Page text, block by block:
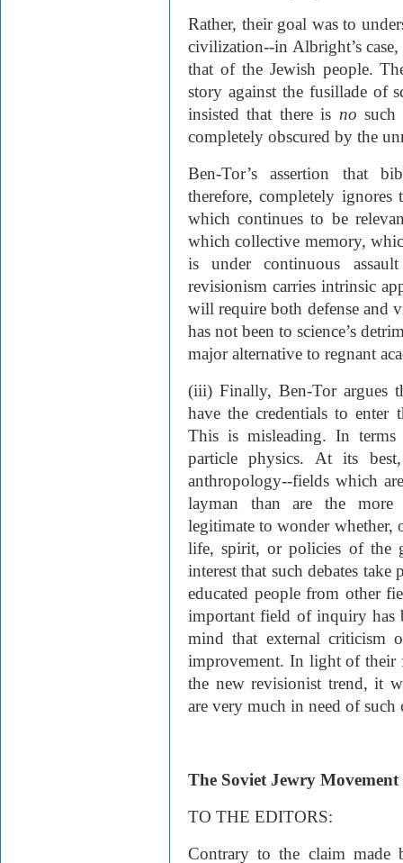
Rather, their goal was to
civilization--in Albright’s case,
that of the Jewish people.
story against the fusillade of
insisted that there is no
completely obscured by the
Ben-Tor’s assertion that
therefore, completely
which continues to be
which collective memory,
is under continuous
revisionism carries intrinsic
will require both defense and
has not been to science’s
major alternative to regnant
(iii) Finally, Ben-Tor argues
have the credentials to enter
This is misleading. In terms
particle physics. At its
anthropology--fields which
layman than are the more
legitimate to wonder whether,
life, spirit, or policies of the
interest that such debates
educated people from other
important field of inquiry has
mind that external criticism
improvement. In light of their
the new revisionist trend, it
are very much in need of
The Soviet Jewry Movement
TO THE EDITORS:
Contrary to the claim made